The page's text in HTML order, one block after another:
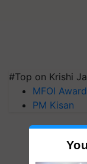
#Top on Krishi
MFOI
PM Kisan